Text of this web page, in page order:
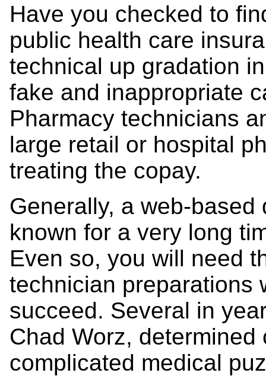
Have you checked to
public health care
technical up gradation
fake and inappropriate
Pharmacy technicians
large retail or hospital
treating the copay.
Generally, a web-
known for a very long
Even so, you will need
technician preparations
succeed. Several in
Chad Worz,
complicated medical